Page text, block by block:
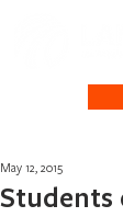
Students
May 12, 2015